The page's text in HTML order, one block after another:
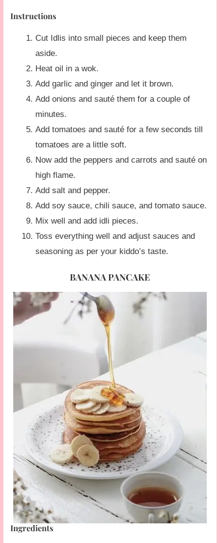
Instructions
Cut Idlis into small pieces and keep them
aside.
Heat oil in a wok.
Add garlic and ginger and let it brown.
Add onions and sauté them for a couple of
minutes.
Add tomatoes and sauté for a few seconds till
tomatoes are a little soft.
Now add the peppers and carrots and sauté on
high flame.
Add salt and pepper.
Add soy sauce, chili sauce, and tomato sauce.
Mix well and add idli pieces.
Toss everything well and adjust sauces and
seasoning as per your kiddo’s taste.
BANANA PANCAKE
Ingredients